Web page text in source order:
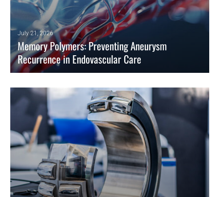
July 21, 2026
Memory Polymers: Preventing Aneurysm
Recurrence in Endovascular Care
recurrence. Engineers utilize entropic recovery to optimize
endovascular devices.
READ MORE